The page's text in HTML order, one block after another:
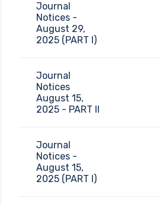
Journal
Notices -
August 29,
2025 (PART I)
Journal
Notices
August 15,
2025 - PART II
Journal
Notices -
August 15,
2025 (PART I)